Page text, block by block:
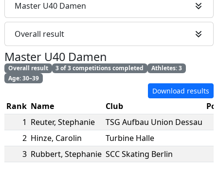
Master U40 Damen
Overall result
Master U40 Damen
Overall result 3 of 3 competitions completed
Athletes: 3
Age: 30–39
Download results
Rank Name Club
1 Reuter, Stephanie
TSG Aufbau Union Dessau
2 Hinze, Carolin
Turbine Halle
3 Rubbert, Stephanie SCC Skating Berlin